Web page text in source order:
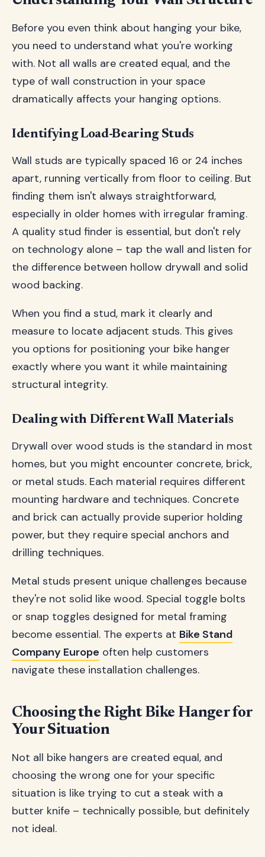
Before you even think about hanging your bike,
you need to understand what you're working
with. Not all walls are created equal, and the
type of wall construction in your space
dramatically affects your hanging options.
Identifying Load-Bearing Studs
Wall studs are typically spaced 16 or 24 inches
apart, running vertically from floor to ceiling. But
finding them isn't always straightforward,
especially in older homes with irregular framing.
A quality stud finder is essential, but don't rely
on technology alone – tap the wall and listen for
the difference between hollow drywall and solid
wood backing.
When you find a stud, mark it clearly and
measure to locate adjacent studs. This gives
you options for positioning your bike hanger
exactly where you want it while maintaining
structural integrity.
Dealing with Different Wall Materials
Drywall over wood studs is the standard in most
homes, but you might encounter concrete, brick,
or metal studs. Each material requires different
mounting hardware and techniques. Concrete
and brick can actually provide superior holding
power, but they require special anchors and
drilling techniques.
Metal studs present unique challenges because
they're not solid like wood. Special toggle bolts
or snap toggles designed for metal framing
become essential. The experts at Bike Stand
Company Europe often help customers
navigate these installation challenges.
Choosing the Right Bike Hanger for
Your Situation
Not all bike hangers are created equal, and
choosing the wrong one for your specific
situation is like trying to cut a steak with a
butter knife – technically possible, but definitely
not ideal.